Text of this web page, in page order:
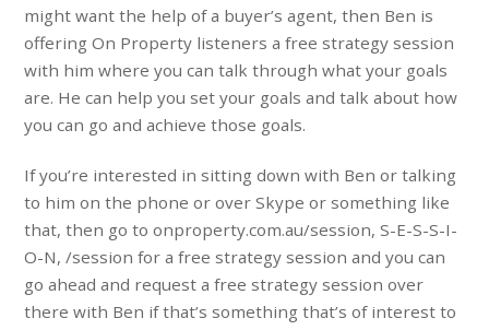
might want the help of a buyer’s agent, then Ben is
offering On Property listeners a free strategy session
with him where you can talk through what your goals
are. He can help you set your goals and talk about how
you can go and achieve those goals.
If you’re interested in sitting down with Ben or talking
to him on the phone or over Skype or something like
that, then go to onproperty.com.au/session, S-E-S-S-I-
O-N, /session for a free strategy session and you can
go ahead and request a free strategy session over
there with Ben if that’s something that’s of interest to